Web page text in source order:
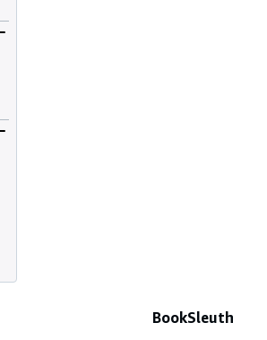
BookSleuth